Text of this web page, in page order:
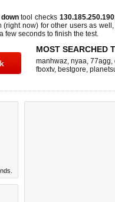
tool checks
(right now)for other users as
few seconds to finish the test.
MOST SEARCHED
manhwaz, nyaa, 77agg,
fboxtv, bestgore,